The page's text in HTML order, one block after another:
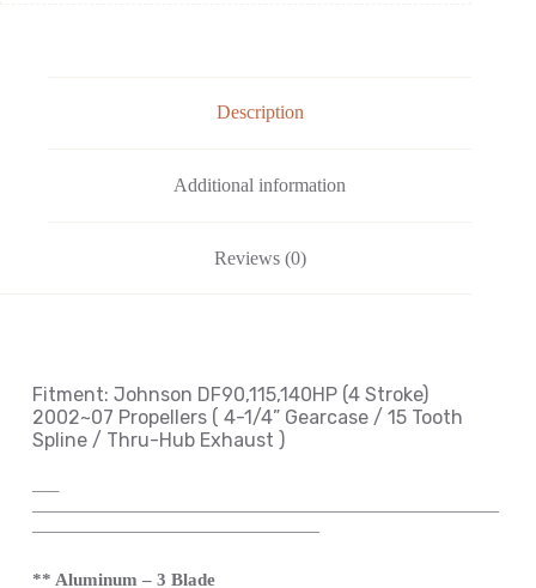
Description
Additional information
Reviews (0)
Fitment: Johnson DF90,115,140HP (4 Stroke)
2002~07 Propellers ( 4-1/4” Gearcase / 15 Tooth
Spline / Thru-Hub Exhaust )
—–
——————————————————————————
————————————————
** Aluminum – 3 Blade